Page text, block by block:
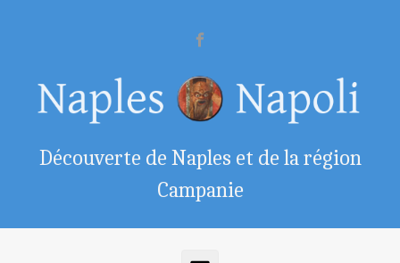
Découverte de Naples et de la région
Campanie